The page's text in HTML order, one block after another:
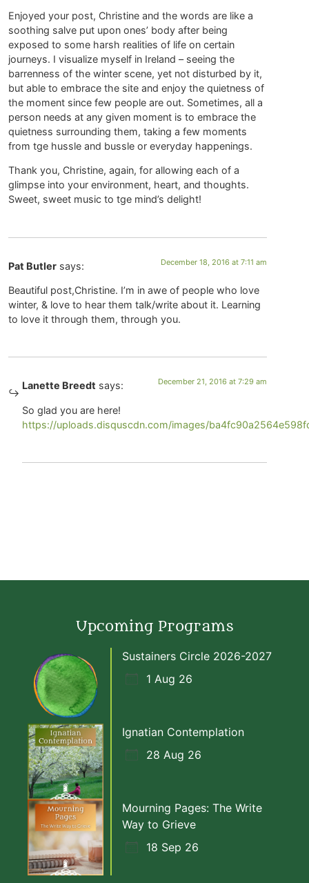
Enjoyed your post, Christine and the words are like a
soothing salve put upon ones’ body after being
exposed to some harsh realities of life on certain
journeys. I visualize myself in Ireland – seeing the
barrenness of the winter scene, yet not disturbed by it,
but able to embrace the site and enjoy the quietness of
the moment since few people are out. Sometimes, all a
person needs at any given moment is to embrace the
quietness surrounding them, taking a few moments
from tge hussle and bussle or everyday happenings.
Thank you, Christine, again, for allowing each of a
glimpse into your environment, heart, and thoughts.
Sweet, sweet music to tge mind’s delight!
Pat Butler says: December 18, 2016 at 7:11 am
Beautiful post,Christine. I’m in awe of people who love
winter, & love to hear them talk/write about it. Learning
to love it through them, through you.
Lanette Breedt says: December 21, 2016 at 7:29 am
So glad you are here!
https://uploads.disquscdn.com/images/
Upcoming Programs
Sustainers Circle 2026-2027
1 Aug 26
Ignatian Contemplation
28 Aug 26
Mourning Pages: The Write
Way to Grieve
18 Sep 26